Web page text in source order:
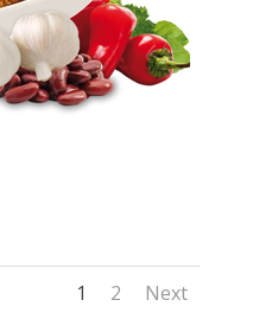
1 2 Next